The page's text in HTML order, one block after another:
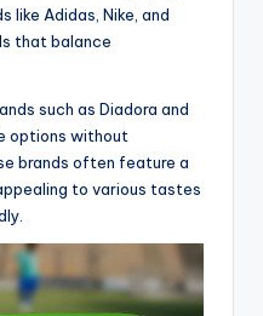
like Adidas, Nike, and
that balance
such as Diadora and
options without
brands often feature a
to various tastes